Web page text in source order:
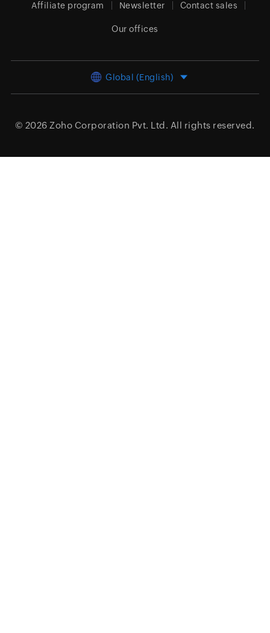
Affiliate program Newsletter Contact sales
Our offices
Global (English)
© 2026 Zoho Corporation Pvt. Ltd. All rights reserved.